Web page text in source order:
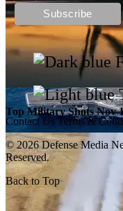
Top Military Shots Nov
Contact Us Terms &
© 2026 Defense Media
Reserved.
Back to Top